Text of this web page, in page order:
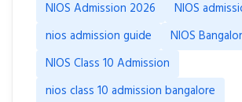
NIOS Admission 2026
NIOS
nios admission guide
NIOS
NIOS Class 10 Admission
nios class 10 admission bangalore